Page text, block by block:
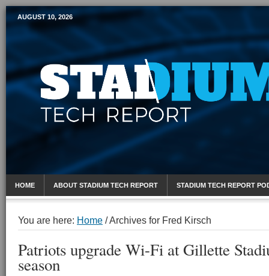
Mobile Sports Report
AUGUST 10, 2026
HOME ABOUT STADIUM TECH REPORT STADIUM TECH REPORT
You are here: Home /Archives for Fred Kirsch
Patriots upgrade Wi-Fi at Gillette
season